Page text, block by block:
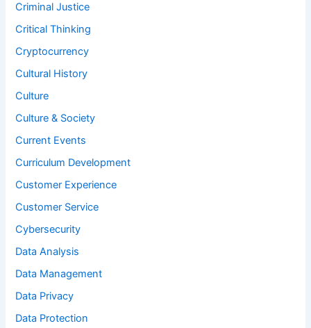
Criminal Justice
Critical Thinking
Cryptocurrency
Cultural History
Culture
Culture & Society
Current Events
Curriculum Development
Customer Experience
Customer Service
Cybersecurity
Data Analysis
Data Management
Data Privacy
Data Protection